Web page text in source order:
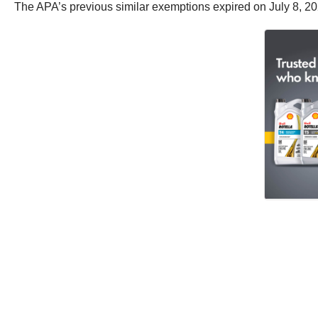
The APA’s previous similar exemptions expired on July 8,